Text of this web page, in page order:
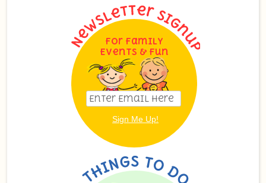
For Family
Events & Fun